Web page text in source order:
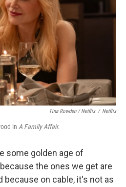
Tina Rowden / Netflix / Netflix
in A Family Affair.
some golden age of
the ones we get are
because on cable, it's not as